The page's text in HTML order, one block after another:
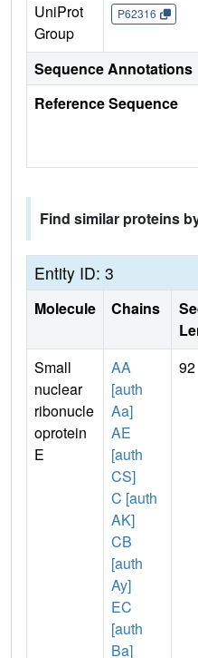
UniProt
Group
P62316
Sequence Annotations
Reference Sequence
Find similar proteins
Entity ID: 3
Molecule Chains
Small
nuclear
ribonucle
oprotein
E
AA
[auth
Aa]
AE
[auth
CS]
C [auth
AK]
CB
[auth
Ay]
EC
[auth
Ba]
92